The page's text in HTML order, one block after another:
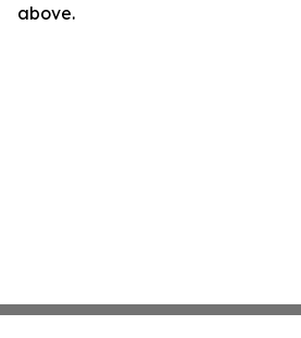
above.